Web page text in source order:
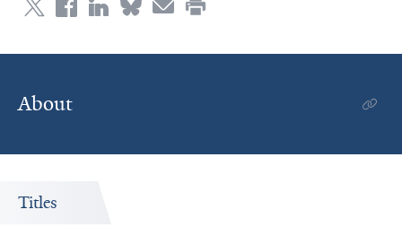
About
Titles